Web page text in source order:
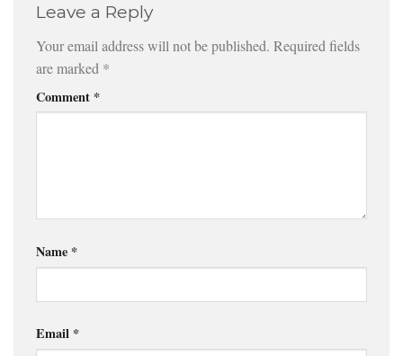
Leave a Reply
Your email address will not be published. Required fields
are marked *
Comment *
Name *
Email *